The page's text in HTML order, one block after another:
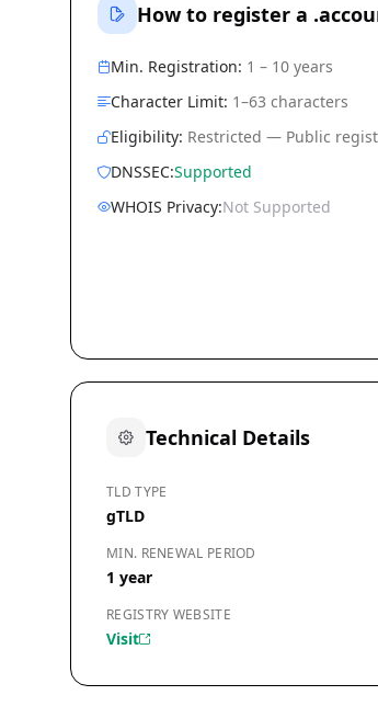
How to register a
Min. Registration: 1 – 10 years
Character Limit: 1–63 characters
Eligibility: Restricted — Public
DNSSEC:Supported
WHOIS Privacy:Not Supported
Technical Details
TLD TYPE
gTLD
MIN. RENEWAL PERIOD
1 year
REGISTRY WEBSITE
Visit